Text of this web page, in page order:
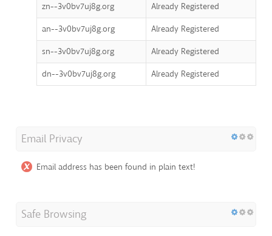
zn--3v0bv7uj8g.org
Already Registered
an--3v0bv7uj8g.org
Already Registered
sn--3v0bv7uj8g.org
Already Registered
dn--3v0bv7uj8g.org
Already Registered
Email Privacy
Email address has been found in plain text!
Safe Browsing